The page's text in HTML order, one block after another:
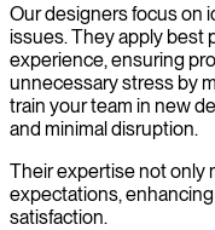
Our designers focus on
issues. They apply best
experience, ensuring
unnecessary stress by
train your team in new
and minimal disruption.
Their expertise not only
expectations,
satisfaction.